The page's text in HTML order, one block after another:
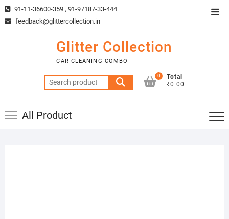
Skip
to
91-11-36600-359 , 91-97187-33-444
feedback@glittercollection.in
Glitter Collection
CAR CLEANING COMBO
Search
for:
0
Total
₹0.00
All Product